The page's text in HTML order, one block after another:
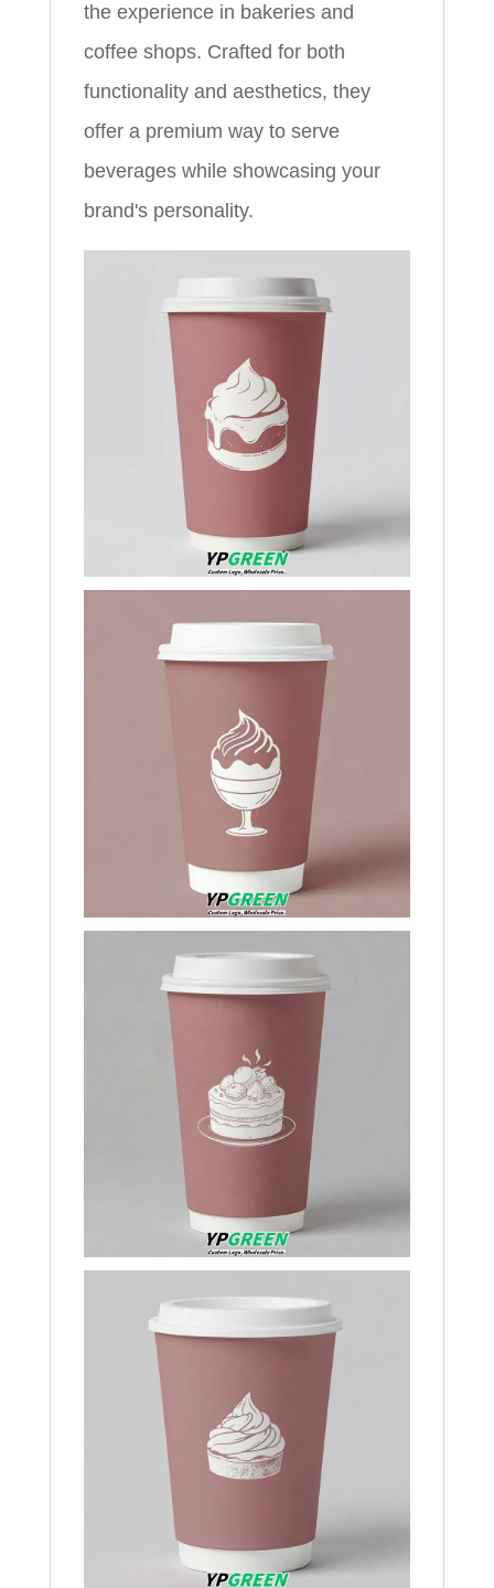
the experience in bakeries and
coffee shops. Crafted for both
functionality and aesthetics, they
offer a premium way to serve
beverages while showcasing your
brand's personality.